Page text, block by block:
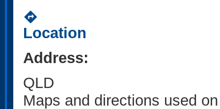
directions
Location
Address:
QLD
Maps and directions used